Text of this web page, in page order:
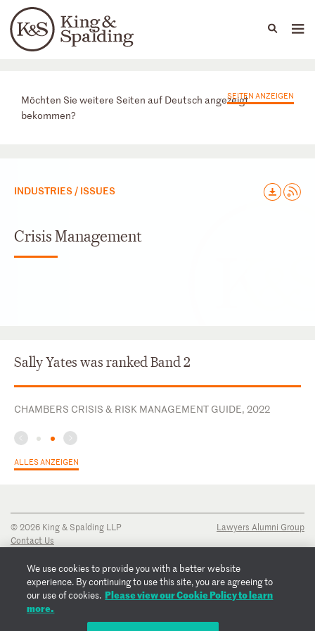
Languages
People Capabilities
Praxisbereiche
Möchten Sie weitere Seiten auf Deutsch angezeigt
bekommen?
SEITEN ANZEIGEN
INDUSTRIES / ISSUES
Crisis Management
Sally Yates was ranked Band 2
CHAMBERS CRISIS & RISK MANAGEMENT GUIDE, 2022
ALLES ANZEIGEN
© 2026 King & Spalding LLP
Contact Us
Privacy Notice
Transparency Disclosure
Cookie Policy
Copyright Notice
Lawyers Alumni Group
We use cookies to provide you with a better website
experience. By continuing to use this site, you are agreeing to
our use of cookies. Please view our Cookie Policy to learn
more.